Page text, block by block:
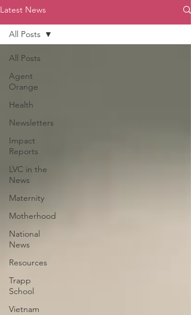
Latest News
All Posts
Agent
Orange
Health
Newsletters
Impact
Reports
LVC in the
News
Maternity
Motherhood
National
News
Resources
Trapp
School
Vietnam
All Posts